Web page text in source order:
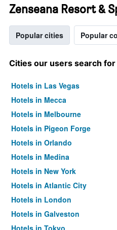
Zenseana Resort &
Popular cities Popular
Cities our users search for
Hotels in Las Vegas
Hotels in Mecca
Hotels in Melbourne
Hotels in Pigeon Forge
Hotels in Orlando
Hotels in Medina
Hotels in New York
Hotels in Atlantic City
Hotels in London
Hotels in Galveston
Hotels in Tokyo